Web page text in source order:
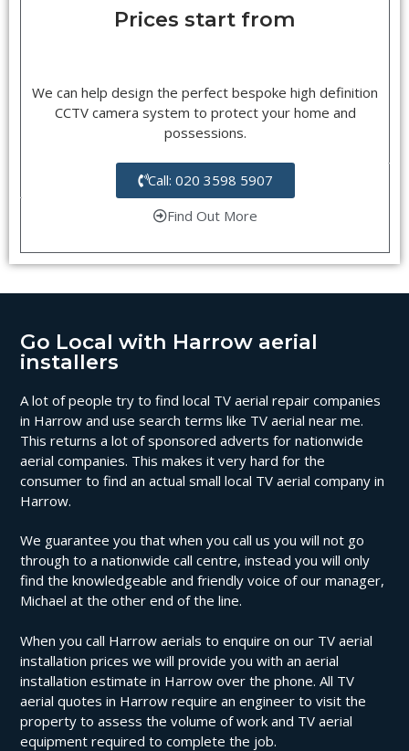
Prices start from
We can help design the perfect bespoke high definition
CCTV camera system to protect your home and
possessions.
Call: 020 3598 5907
Find Out More
Go Local with Harrow aerial
installers
A lot of people try to find local TV aerial repair companies
in Harrow and use search terms like TV aerial near me.
This returns a lot of sponsored adverts for nationwide
aerial companies. This makes it very hard for the
consumer to find an actual small local TV aerial company in
Harrow.
We guarantee you that when you call us you will not go
through to a nationwide call centre, instead you will only
find the knowledgeable and friendly voice of our manager,
Michael at the other end of the line.
When you call Harrow aerials to enquire on our TV aerial
installation prices we will provide you with an aerial
installation estimate in Harrow over the phone. All TV
aerial quotes in Harrow require an engineer to visit the
property to assess the volume of work and TV aerial
equipment required to complete the job.